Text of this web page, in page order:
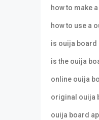
how to make
how to use a
is ouija board
is the ouija
online ouija
original ouija
ouija board